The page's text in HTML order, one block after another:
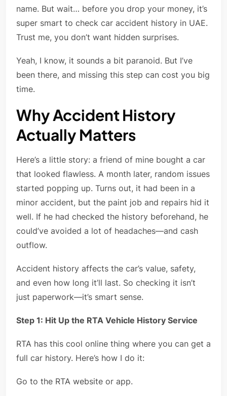
name. But wait… before you drop your money, it’s
super smart to check car accident history in UAE.
Trust me, you don’t want hidden surprises.
Yeah, I know, it sounds a bit paranoid. But I’ve
been there, and missing this step can cost you big
time.
Why Accident History
Actually Matters
Here’s a little story: a friend of mine bought a car
that looked flawless. A month later, random issues
started popping up. Turns out, it had been in a
minor accident, but the paint job and repairs hid it
well. If he had checked the history beforehand, he
could’ve avoided a lot of headaches—and cash
outflow.
Accident history affects the car’s value, safety,
and even how long it’ll last. So checking it isn’t
just paperwork—it’s smart sense.
Step 1: Hit Up the RTA Vehicle History Service
RTA has this cool online thing where you can get a
full car history. Here’s how I do it:
Go to the RTA website or app.